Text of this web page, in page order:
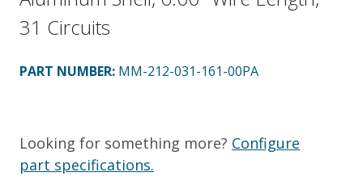
31 Circuits
PART NUMBER: MM-212-031-161-00PA
Looking for something more? Configure
part specifications.